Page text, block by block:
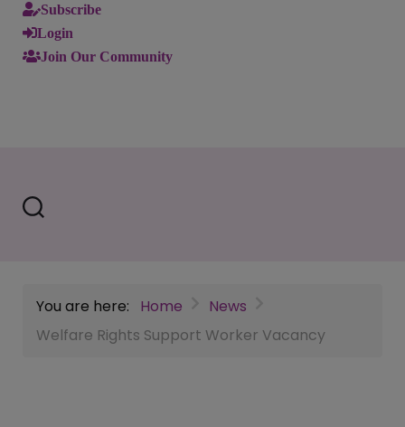
Subscribe
Login
Join Our Community
You are here: Home
News
Welfare Rights Support Worker Vacancy